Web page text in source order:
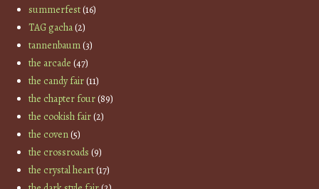
summerfest(16)
TAG gacha(2)
tannenbaum(3)
the arcade (47)
the candy fair(11)
the chapter four(89)
the cookish fair(2)
the coven(5)
the crossroads (9)
the crystal heart(17)